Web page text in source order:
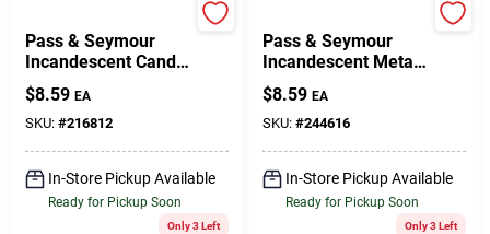
Pass & Seymour
Incandescent Candle
Socket, 660-Watt,
250-Volt
$8.59 EA
SKU: #216812
In-Store Pickup Available
Ready for Pickup Soon
Only 3 Left
Pass & Seymour
Incandescent Metal
Shell Medium Base
Lampholder, 660-
Watt, 250-Volt
$8.59 EA
SKU: #244616
In-Store Pickup Available
Ready for Pickup Soon
Only 3 Left